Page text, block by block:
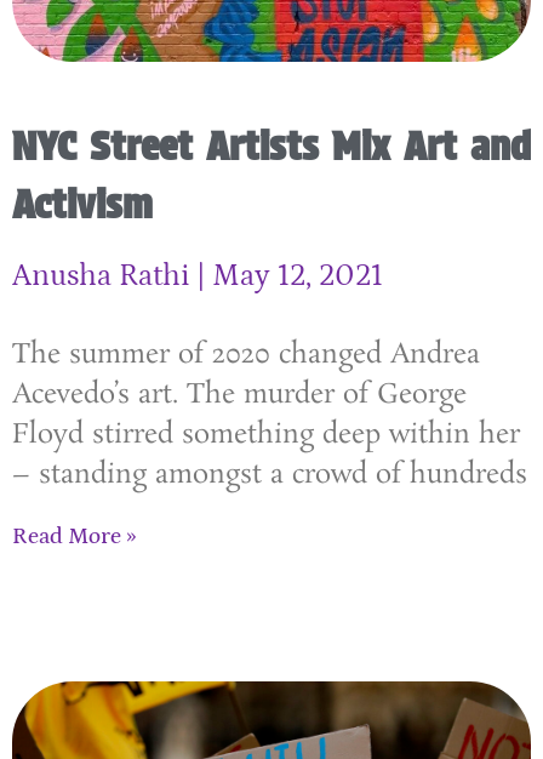
NYC Street Artists Mix Art and
Activism
Anusha Rathi May 12, 2021
The summer of 2020 changed Andrea
Acevedo’s art. The murder of George
Floyd stirred something deep within her
– standing amongst a crowd of hundreds
Read More »